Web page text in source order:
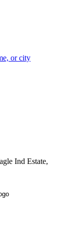
or city
Ind Estate,